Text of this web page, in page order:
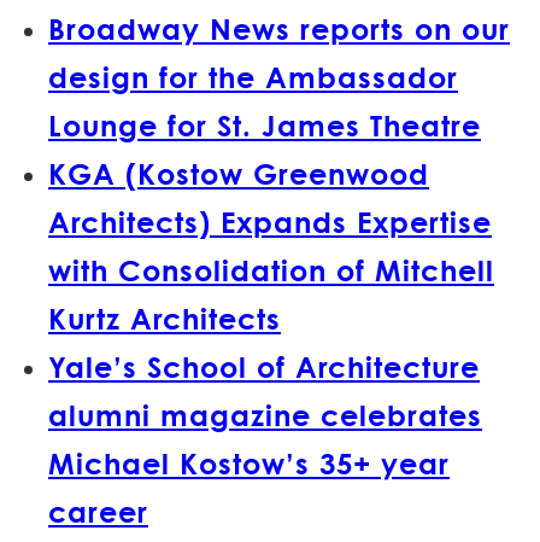
Broadway News reports on our
design for the Ambassador
Lounge for St. James Theatre
KGA (Kostow Greenwood
Architects) Expands Expertise
with Consolidation of Mitchell
Kurtz Architects
Yale’s School of Architecture
alumni magazine celebrates
Michael Kostow’s 35+ year
career